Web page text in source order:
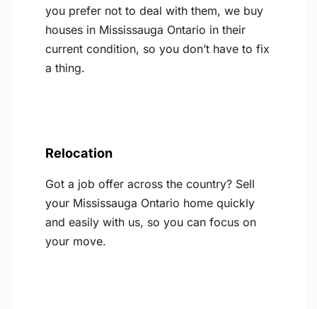
you prefer not to deal with them, we buy
houses in Mississauga Ontario in their
current condition, so you don’t have to fix
a thing.
Relocation
Got a job offer across the country? Sell
your Mississauga Ontario home quickly
and easily with us, so you can focus on
your move.